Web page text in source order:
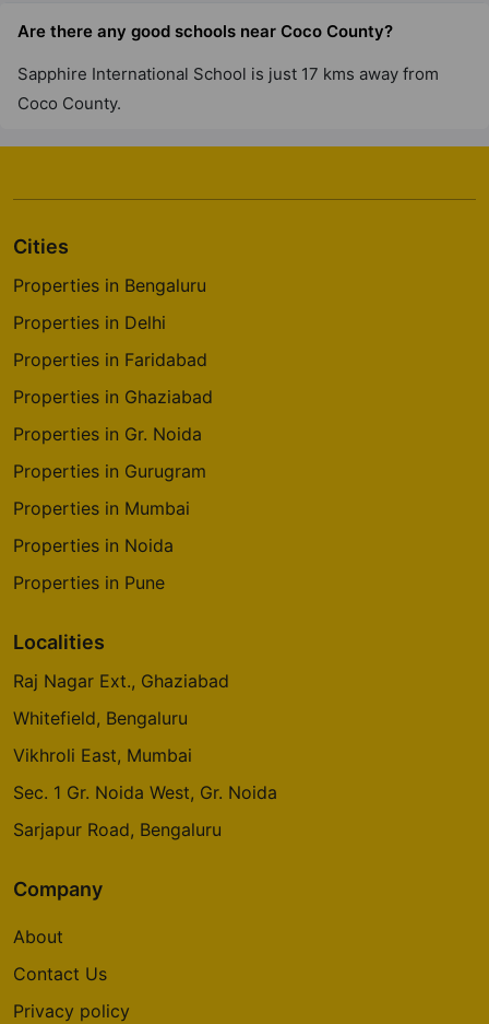
Are there any good schools near Coco County?
Sapphire International School is just 17 kms away from
Coco County.
Cities
Properties in Bengaluru
Properties in Delhi
Properties in Faridabad
Properties in Ghaziabad
Properties in Gr. Noida
Properties in Gurugram
Properties in Mumbai
Properties in Noida
Properties in Pune
Localities
Raj Nagar Ext., Ghaziabad
Whitefield, Bengaluru
Vikhroli East, Mumbai
Sec. 1 Gr. Noida West, Gr. Noida
Sarjapur Road, Bengaluru
Company
About
Contact Us
Privacy policy